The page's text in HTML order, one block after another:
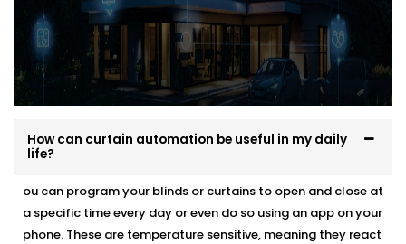
How can curtain automation be useful in my daily
life?
ou can program your blinds or curtains to open and close at
a specific time every day or even do so using an app on your
phone. These are temperature sensitive, meaning they react